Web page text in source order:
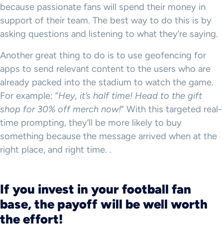
because passionate fans will spend their money in
support of their team. The best way to do this is by
asking questions and listening to what they’re saying.
Another great thing to do is to use geofencing for
apps to send relevant content to the users who are
already packed into the stadium to watch the game.
For example: “Hey, it’s half time! Head to the gift
shop for 30% off merch now!” With this targeted real-
time prompting, they’ll be more likely to buy
something because the message arrived when at the
right place, and right time. .
If you invest in your football fan
base, the payoff will be well worth
the effort!